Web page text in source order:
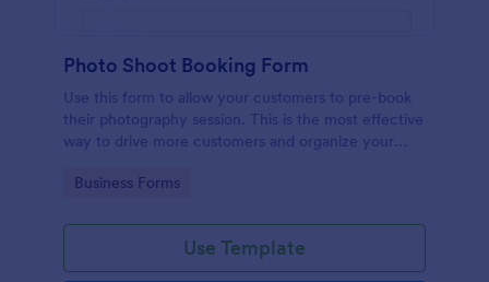
Photo Shoot Booking Form
Use this form to allow your customers to pre-book
their photography session. This is the most effective
way to drive more customers and organize your
Go to Category:
Business Forms
Use Template